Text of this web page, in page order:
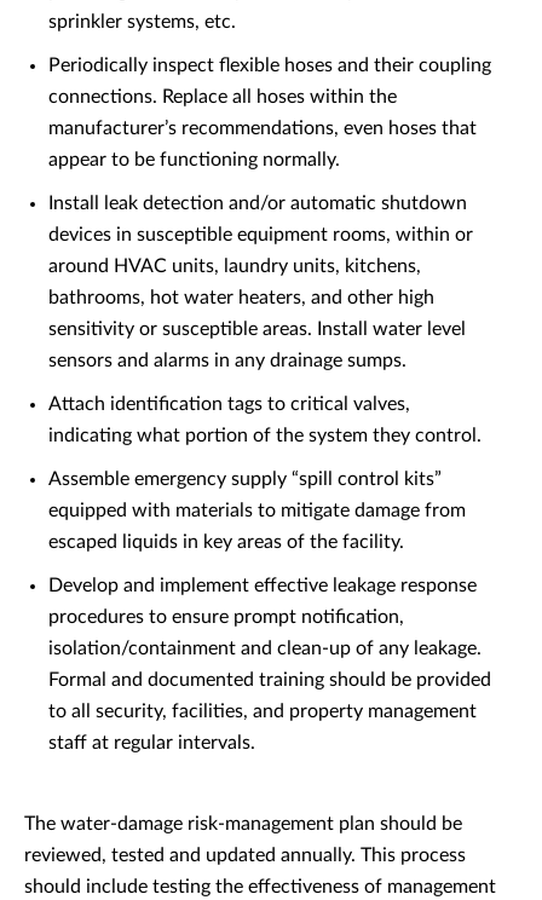
sprinkler systems, etc.
Periodically inspect flexible hoses and their coupling
connections. Replace all hoses within the
manufacturer’s recommendations, even hoses that
appear to be functioning normally.
Install leak detection and/or automatic shutdown
devices in susceptible equipment rooms, within or
around HVAC units, laundry units, kitchens,
bathrooms, hot water heaters, and other high
sensitivity or susceptible areas. Install water level
sensors and alarms in any drainage sumps.
Attach identification tags to critical valves,
indicating what portion of the system they control.
Assemble emergency supply “spill control kits”
equipped with materials to mitigate damage from
escaped liquids in key areas of the facility.
Develop and implement effective leakage response
procedures to ensure prompt notification,
isolation/containment and clean-up of any leakage.
Formal and documented training should be provided
to all security, facilities, and property management
staff at regular intervals.
The water-damage risk-management plan should be
reviewed, tested and updated annually. This process
should include testing the effectiveness of management